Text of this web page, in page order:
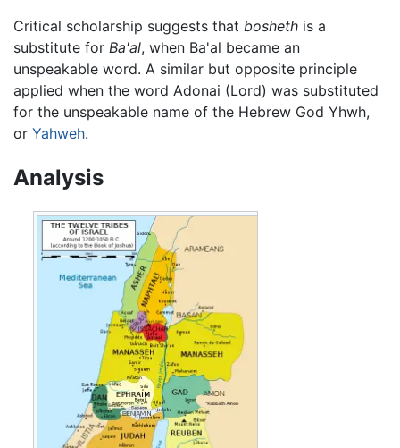
Critical scholarship suggests that bosheth is a
substitute for Ba'al, when Ba'al became an
unspeakable word. A similar but opposite principle
applied when the word Adonai (Lord) was substituted
for the unspeakable name of the Hebrew God Yhwh,
or Yahweh.
Analysis